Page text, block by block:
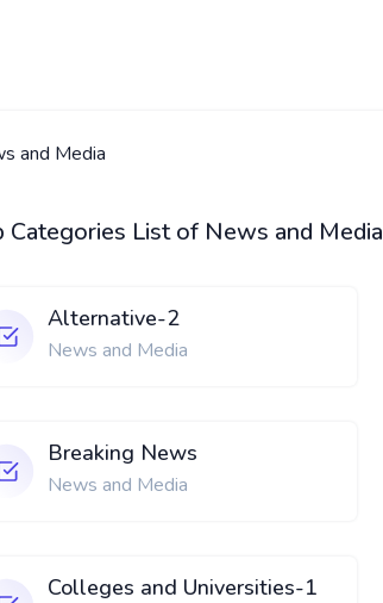
and Media
Categories List of News and Media
Alternative-2
News and Media
Breaking News
News and Media
Colleges and Universities-1